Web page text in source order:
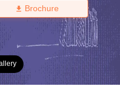
Brochure